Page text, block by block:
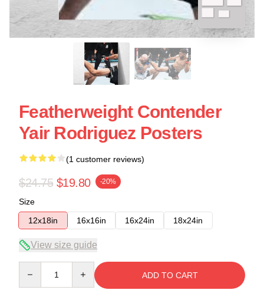
Featherweight Contender
Yair Rodriguez Posters
(1 customer reviews)
$24.75 $19.80 -20%
Size
12x18in
16x16in 16x24in 18x24in
View size guide
ADD TO CART